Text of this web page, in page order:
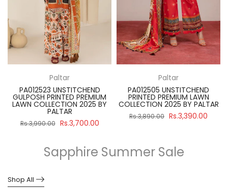
Paltar
PA012523 UNSTITCHEND
GULPOSH PRINTED PREMIUM
LAWN COLLECTION 2025 BY
PALTAR
Rs.3,990.00 Rs.3,700.00
Paltar
PA012505 UNSTITCHEND
PRINTED PREMIUM LAWN
COLLECTION 2025 BY PALTAR
Rs.3,890.00 Rs.3,390.00
Sapphire Summer Sale
Shop All